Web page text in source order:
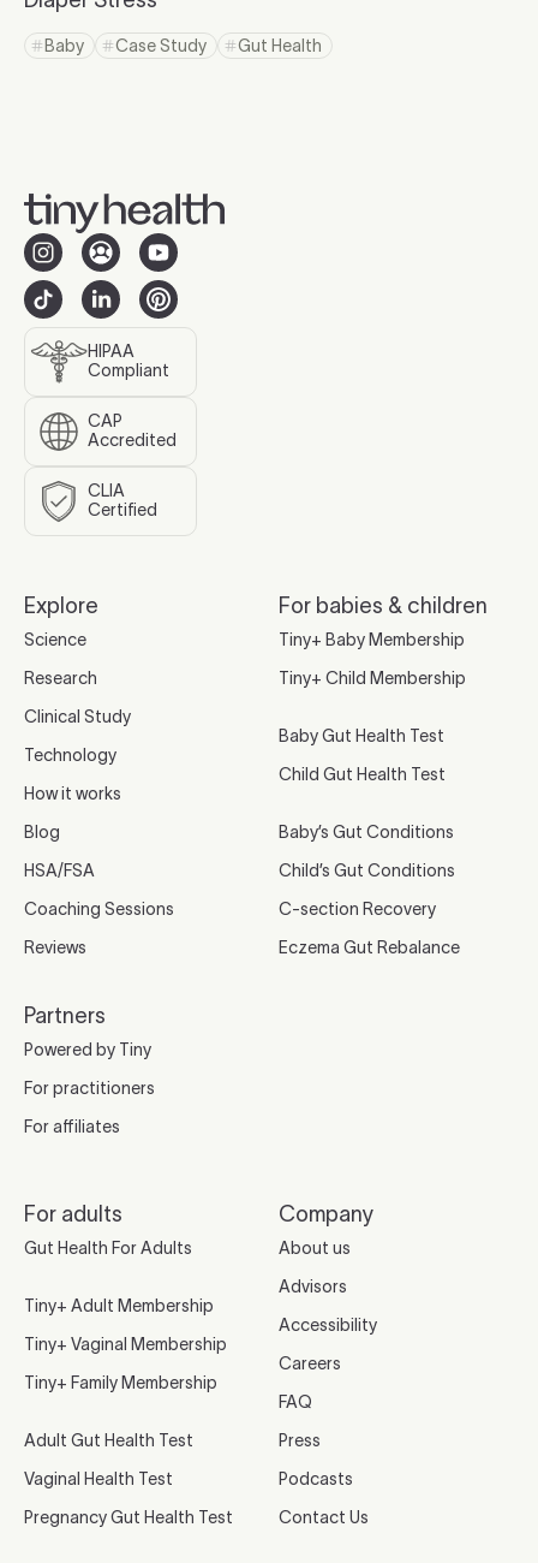
Baby
Click to view tag page
Case Study
Click to view tag page
Gut Health
Click to view tag page
HIPAA
Compliant
CAP
Accredited
CLIA
Certified
Explore
Science
Research
Clinical Study
Technology
How it works
Blog
HSA/FSA
Coaching Sessions
Reviews
Partners
Powered by Tiny
For practitioners
For affiliates
For babies & children
Tiny+ Baby Membership
Tiny+ Child Membership
Baby Gut Health Test
Child Gut Health Test
Baby’s Gut Conditions
Child’s Gut Conditions
C-section Recovery
Eczema Gut Rebalance
For adults
Gut Health For Adults
Tiny+ Adult Membership
Tiny+ Vaginal Membership
Tiny+ Family Membership
Adult Gut Health Test
Vaginal Health Test
Pregnancy Gut Health Test
Company
About us
Advisors
Accessibility
Careers
FAQ
Press
Podcasts
Contact Us